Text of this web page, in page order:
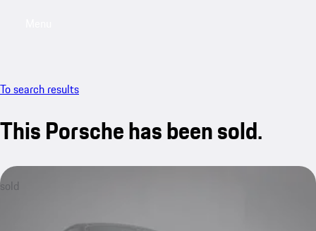
To search results
This Porsche has been sold.
sold